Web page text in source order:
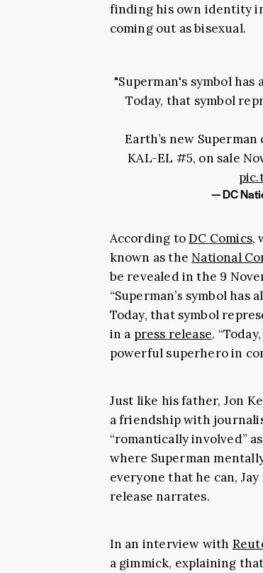
finding his own identity
coming out as bisexual.
"Superman's symbol
Today, that symbol
Earth’s new Superman
KAL-EL #5, on sale
— DC
According toDC Comics,
known as the National
be revealed in the 9
“Superman’s symbol
Today, that symbol
in a press release.
powerful superhero in
Just like his father, Jon
a friendship with
“romantically involved”
where Superman
everyone that he can,
release narrates.
In an interview with
a gimmick, explaining